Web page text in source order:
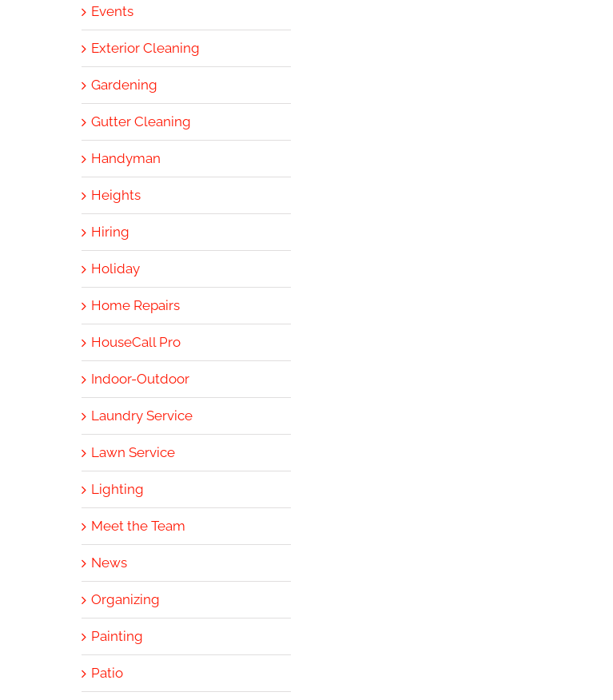
Events
Exterior Cleaning
Gardening
Gutter Cleaning
Handyman
Heights
Hiring
Holiday
Home Repairs
HouseCall Pro
Indoor-Outdoor
Laundry Service
Lawn Service
Lighting
Meet the Team
News
Organizing
Painting
Patio